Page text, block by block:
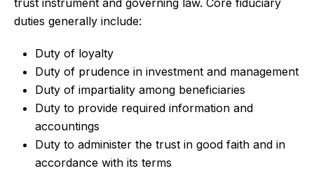
trust instrument and governing law. Core fiduciary
duties generally include:
Duty of loyalty
Duty of prudence in investment and management
Duty of impartiality among beneficiaries
Duty to provide required information and
accountings
Duty to administer the trust in good faith and in
accordance with its terms